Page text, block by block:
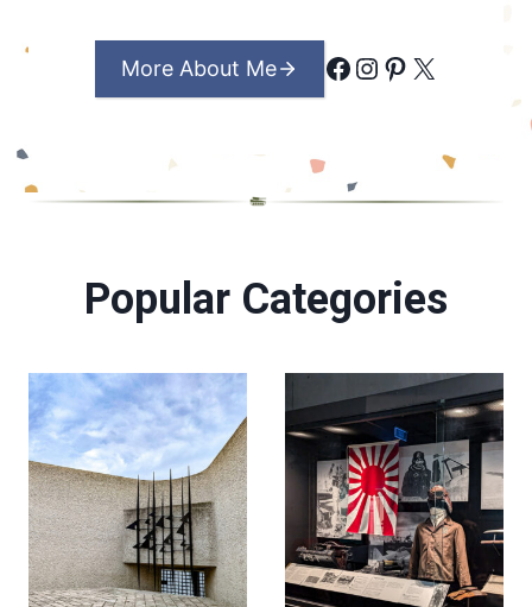
More About Me Facebook Instagram Pinterest X
Popular Categories